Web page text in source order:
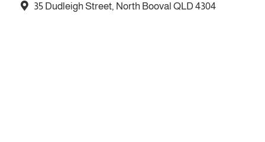
35 Dudleigh Street, North Booval QLD 4304